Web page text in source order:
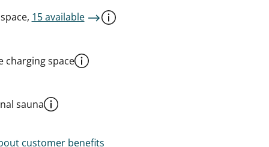
15 available
charging space
sauna
customer benefits